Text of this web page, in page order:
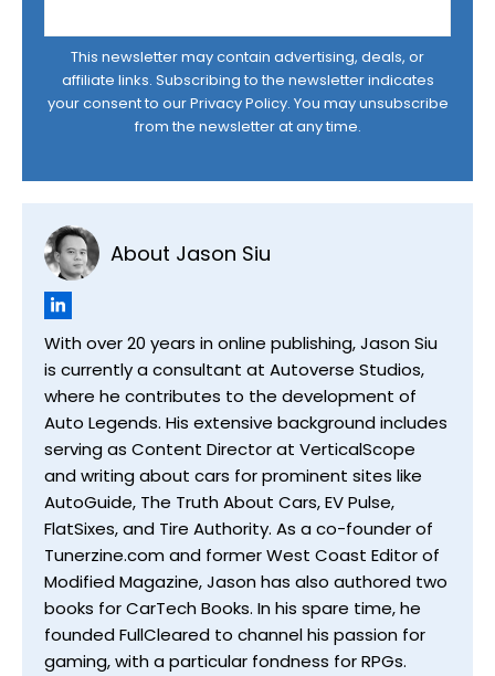
This newsletter may contain advertising, deals, or
affiliate links. Subscribing to the newsletter indicates
your consent to ourPrivacy Policy. You may unsubscribe
from the newsletter at any time.
About Jason Siu
With over 20 years in online publishing, Jason Siu
is currently a consultant at Autoverse Studios,
where he contributes to the development of
Auto Legends. His extensive background includes
serving as Content Director at VerticalScope
and writing about cars for prominent sites like
AutoGuide, The Truth About Cars, EV Pulse,
FlatSixes, and Tire Authority. As a co-founder of
Tunerzine.com and former West Coast Editor of
Modified Magazine, Jason has also authored two
books for CarTech Books. In his spare time, he
founded FullCleared to channel his passion for
gaming, with a particular fondness for RPGs.